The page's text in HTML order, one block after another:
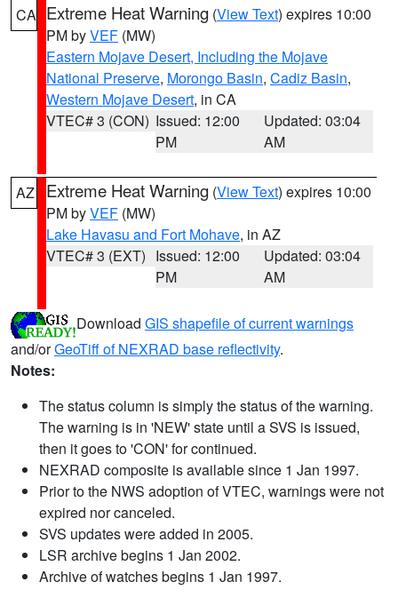
CA Extreme Heat Warning (View Text) expires 10:00
PM byVEF (MW)
Eastern Mojave Desert, Including the Mojave
National Preserve, Morongo Basin, Cadiz Basin,
Western Mojave Desert, in CA
VTEC# 3 (CON) Issued: 12:00
PM
Updated: 03:04
AM
AZ Extreme Heat Warning (View Text) expires 10:00
PM byVEF (MW)
Lake Havasu and Fort Mohave, in AZ
VTEC# 3 (EXT) Issued: 12:00
PM
Updated: 03:04
AM
Download GIS shapefile of current warnings
and/orGeoTiff of NEXRAD base reflectivity.
Notes:
The status column is simply the status of the warning.
The warning is in 'NEW' state until a SVS is issued,
then it goes to 'CON' for continued.
NEXRAD composite is available since 1 Jan 1997.
Prior to the NWS adoption of VTEC, warnings were not
expired nor canceled.
SVS updates were added in 2005.
LSR archive begins 1 Jan 2002.
Archive of watches begins 1 Jan 1997.